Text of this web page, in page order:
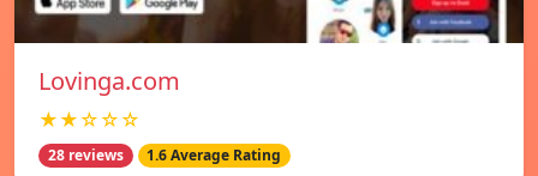
Lovinga.com
★★☆☆☆
28 reviews 1.6 Average Rating